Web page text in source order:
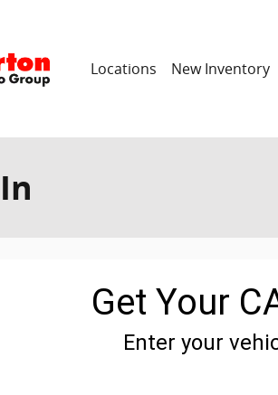
Locations New Inventory